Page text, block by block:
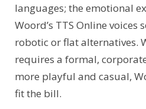
languages; the emotional
Woord’s TTS Online
robotic or flat alternatives.
requires a formal,
more playful and casual,
fit the bill.